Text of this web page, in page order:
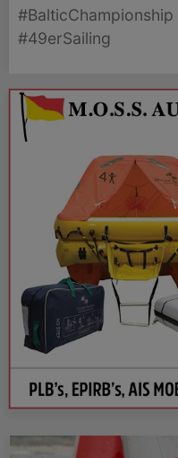
#BalticChampionship
#49erSailing